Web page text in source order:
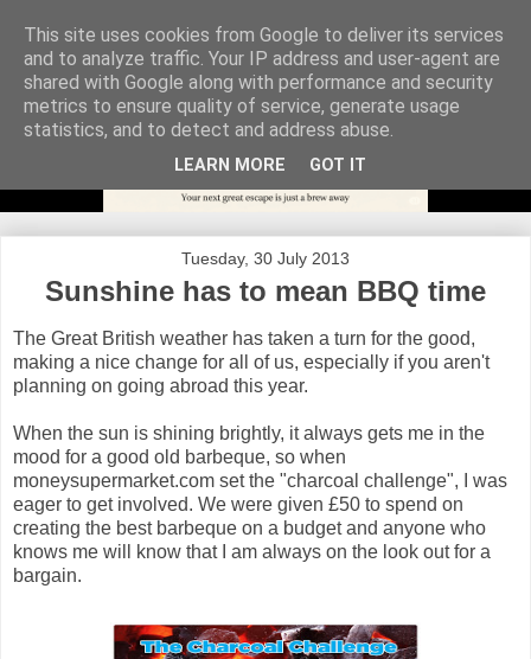
Tuesday, 30 July 2013
Sunshine has to mean BBQ time
The Great British weather has taken a turn for the good,
making a nice change for all of us, especially if you aren't
planning on going abroad this year.
When the sun is shining brightly, it always gets me in the
mood for a good old barbeque, so when
moneysupermarket.com set the "charcoal challenge", I was
eager to get involved. We were given £50 to spend on
creating the best barbeque on a budget and anyone who
knows me will know that I am always on the look out for a
bargain.
This site uses cookies from Google to deliver its services
and to analyze traffic. Your IP address and user-agent are
shared with Google along with performance and security
metrics to ensure quality of service, generate usage
statistics, and to detect and address abuse.
LEARN MORE GOT IT